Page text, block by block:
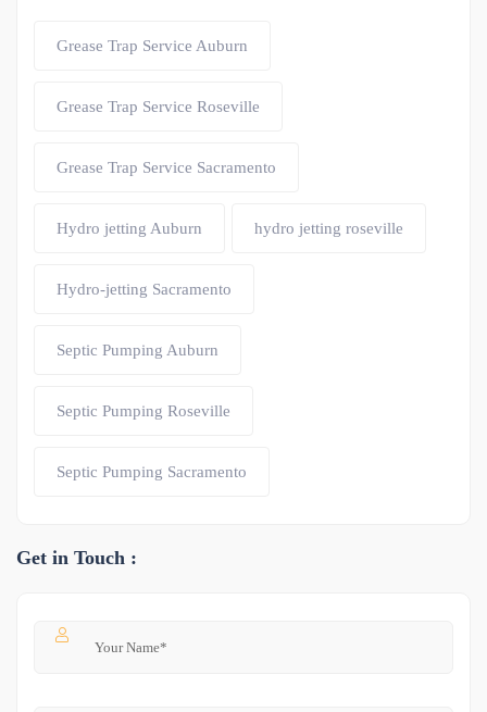
Grease Trap Service Auburn
Grease Trap Service Roseville
Grease Trap Service Sacramento
Hydro jetting Auburn hydro jetting roseville
Hydro-jetting Sacramento
Septic Pumping Auburn
Septic Pumping Roseville
Septic Pumping Sacramento
Get in Touch :